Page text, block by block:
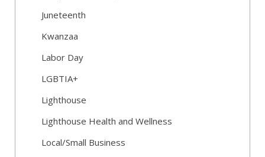
Juneteenth
Kwanzaa
Labor Day
LGBTIA+
Lighthouse
Lighthouse Health and Wellness
Local/Small Business